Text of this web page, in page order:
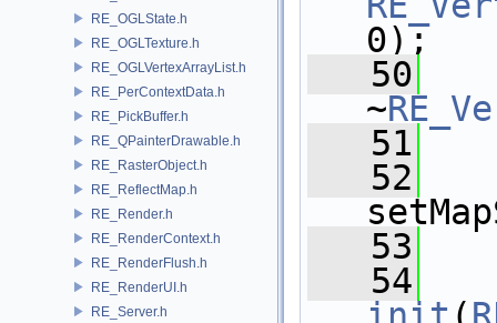
RE_OGLState.h
RE_OGLTexture.h
RE_OGLVertexArrayList.h
RE_PerContextData.h
RE_PickBuffer.h
RE_QPainterDrawable.h
RE_RasterObject.h
RE_ReflectMap.h
RE_Render.h
RE_RenderContext.h
RE_RenderFlush.h
RE_RenderUI.h
RE_Server.h
0);
   50
~
   51
   52
   53
   54